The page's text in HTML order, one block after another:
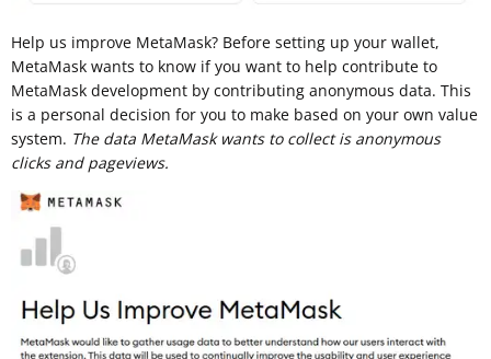
Help us improve MetaMask? Before setting up your wallet,
MetaMask wants to know if you want to help contribute to
MetaMask development by contributing anonymous data. This
is a personal decision for you to make based on your own value
system. The data MetaMask wants to collect is anonymous
clicks and pageviews.